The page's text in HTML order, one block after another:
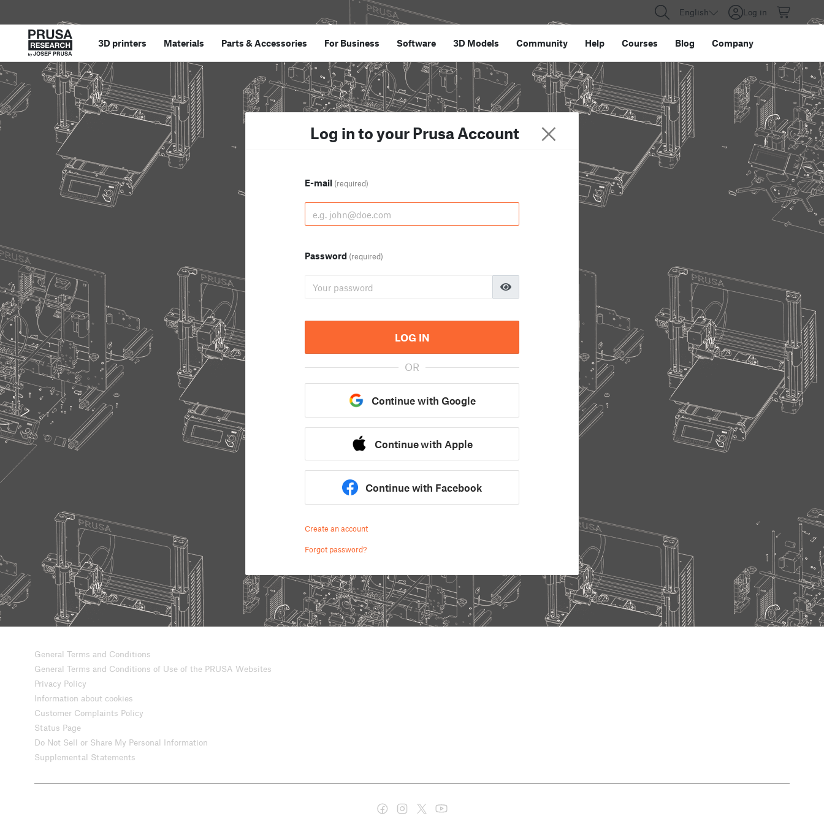
English Log in
3D printers Materials Parts &Accessories For Business Software 3D Models Community Help Courses Blog Company
Log in to your Prusa Account
E-mail (required)
Password (required)
LOG IN
OR
Continue with Google
Continue with Apple
Continue with Facebook
Create an account
Forgot password?
General Terms and Conditions
General Terms and Conditions of Use of the PRUSA Websites
Privacy Policy
Information about cookies
Customer Complaints Policy
Status Page
Do Not Sell or Share My Personal Information
Supplemental Statements